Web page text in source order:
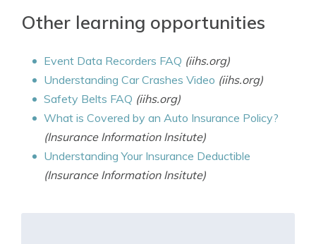
Other learning opportunities
Event Data Recorders FAQ (iihs.org)
Understanding Car Crashes Video (iihs.org)
Safety Belts FAQ (iihs.org)
What is Covered by an Auto Insurance Policy?
(Insurance Information Insitute)
Understanding Your Insurance Deductible
(Insurance Information Insitute)